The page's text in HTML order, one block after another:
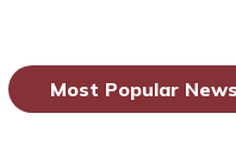
Most Popular News